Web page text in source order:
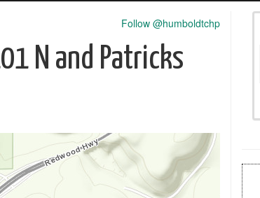
Follow @humboldtchp
N and Patricks